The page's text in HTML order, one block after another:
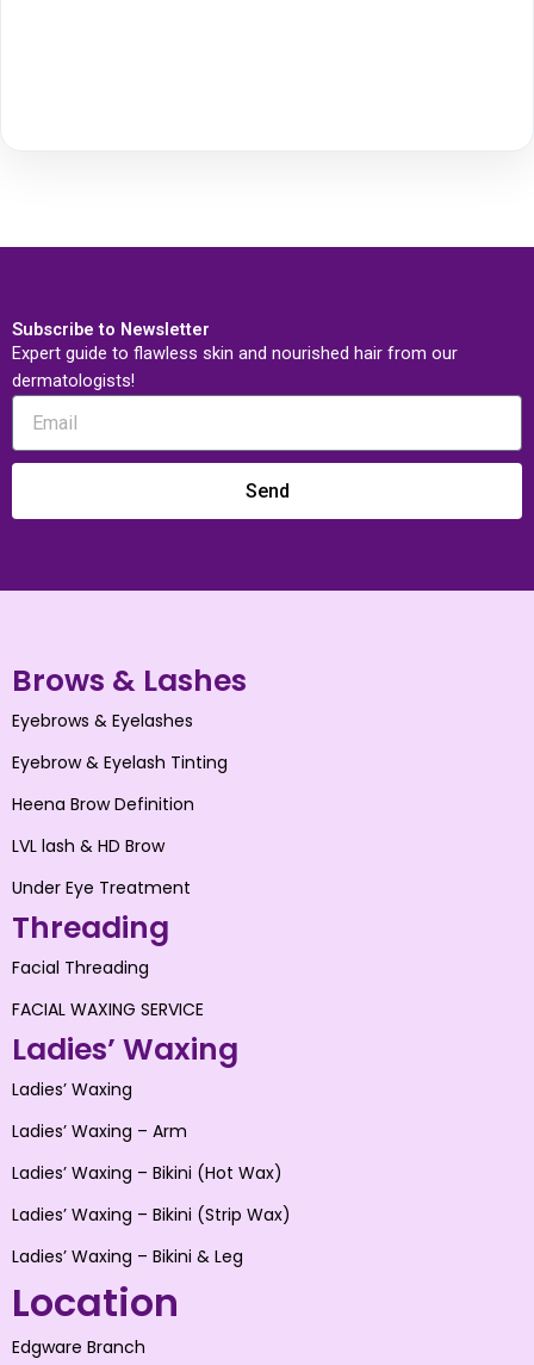
Subscribe to Newsletter
Expert guide to flawless skin and nourished hair from our
dermatologists!
Send
Brows & Lashes
Eyebrows & Eyelashes
Eyebrow & Eyelash Tinting
Heena Brow Definition
LVL lash & HD Brow
Under Eye Treatment
Threading
Facial Threading
FACIAL WAXING SERVICE
Ladies’ Waxing
Ladies’ Waxing
Ladies’ Waxing – Arm
Ladies’ Waxing – Bikini (Hot Wax)
Ladies’ Waxing – Bikini (Strip Wax)
Ladies’ Waxing – Bikini & Leg
Location
Edgware Branch